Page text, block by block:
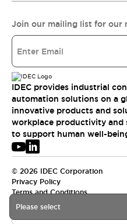
Please select
Join our mailing list for our
IDEC provides industrial
automation solutions on a
innovative products and
workplace productivity and
to support human well-
© 2026 IDEC Corporation
Privacy Policy
Terms and Conditions
USA